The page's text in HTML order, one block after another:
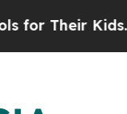
Kids.